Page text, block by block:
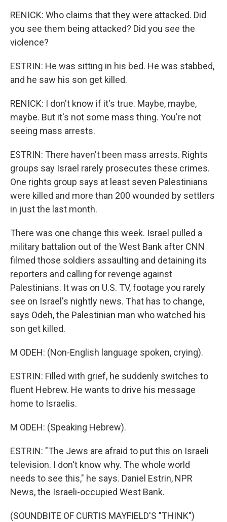
RENICK: Who claims that they were attacked. Did
you see them being attacked? Did you see the
violence?
ESTRIN: He was sitting in his bed. He was stabbed,
and he saw his son get killed.
RENICK: I don't know if it's true. Maybe, maybe,
maybe. But it's not some mass thing. You're not
seeing mass arrests.
ESTRIN: There haven't been mass arrests. Rights
groups say Israel rarely prosecutes these crimes.
One rights group says at least seven Palestinians
were killed and more than 200 wounded by settlers
in just the last month.
There was one change this week. Israel pulled a
military battalion out of the West Bank after CNN
filmed those soldiers assaulting and detaining its
reporters and calling for revenge against
Palestinians. It was on U.S. TV, footage you rarely
see on Israel's nightly news. That has to change,
says Odeh, the Palestinian man who watched his
son get killed.
M ODEH: (Non-English language spoken, crying).
ESTRIN: Filled with grief, he suddenly switches to
fluent Hebrew. He wants to drive his message
home to Israelis.
M ODEH: (Speaking Hebrew).
ESTRIN: "The Jews are afraid to put this on Israeli
television. I don't know why. The whole world
needs to see this," he says. Daniel Estrin, NPR
News, the Israeli-occupied West Bank.
(SOUNDBITE OF CURTIS MAYFIELD'S "THINK")